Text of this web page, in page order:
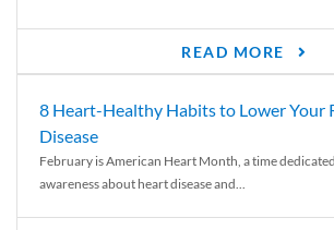
READ MORE
8 Heart-Healthy Habits to Lower Your
Disease
February is American Heart Month, a time
awareness about heart disease and...